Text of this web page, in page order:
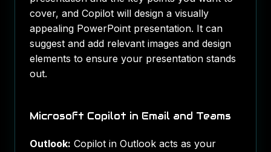
cover, and Copilot will design a visually
appealing PowerPoint presentation. It can
suggest and add relevant images and design
elements to ensure your presentation stands
out.
Microsoft Copilot in Email and Teams
Outlook: Copilot in Outlook acts as your